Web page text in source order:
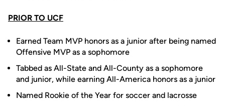
PRIOR TO UCF
Earned Team MVP honors as a junior after being named
Offensive MVP as a sophomore
Tabbed as All-State and All-County as a sophomore
and junior, while earning All-America honors as a junior
Named Rookie of the Year for soccer and lacrosse